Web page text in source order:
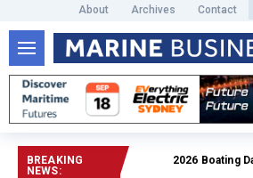
About Archives Contact
BREAKING
NEWS:
2026 Boating Data